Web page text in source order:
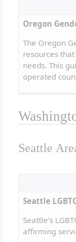
Oregon
The Oregon
resources
needs. This
operated
Seattle
Seattle
Seattle’s
affirming